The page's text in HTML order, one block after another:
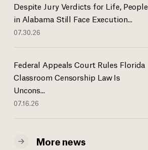
Despite Jury Verdicts for Life, People
in Alabama Still Face Execution...
07.30.26
Federal Appeals Court Rules Florida
Classroom Censorship Law Is
Uncons...
07.16.26
More news